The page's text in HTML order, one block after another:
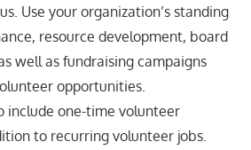
Use your organization’s standing
resource development, board
well as fundraising campaigns
opportunities.
include one-time volunteer
to recurring volunteer jobs.